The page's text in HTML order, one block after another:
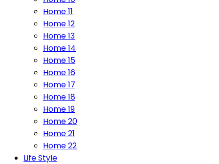
Home 11
Home 12
Home 13
Home 14
Home 15
Home 16
Home 17
Home 18
Home 19
Home 20
Home 21
Home 22
Life Style